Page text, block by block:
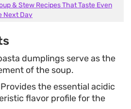
for an uncomplicated
this preparation
for a reliable result. It
pan, reducing cleanup
spoonful is balanced with
a hint of heat.
& Stew Recipes That Taste Even
Next Day
dumplings serve as the
of the soup.
Provides the essential acidic
flavor profile for the